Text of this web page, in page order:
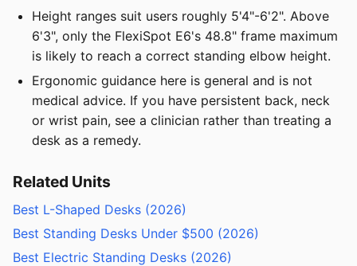
Height ranges suit users roughly 5'4"-6'2". Above
6'3", only the FlexiSpot E6's 48.8" frame maximum
is likely to reach a correct standing elbow height.
Ergonomic guidance here is general and is not
medical advice. If you have persistent back, neck
or wrist pain, see a clinician rather than treating a
desk as a remedy.
Related Units
Best L-Shaped Desks (2026)
Best Standing Desks Under $500 (2026)
Best Electric Standing Desks (2026)